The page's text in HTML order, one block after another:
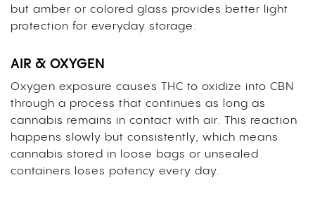
but amber or colored glass provides better light
protection for everyday storage.
AIR & OXYGEN
Oxygen exposure causes THC to oxidize into CBN
through a process that continues as long as
cannabis remains in contact with air. This reaction
happens slowly but consistently, which means
cannabis stored in loose bags or unsealed
containers loses potency every day.